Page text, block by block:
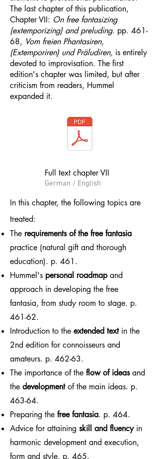
The last chapter of this publication,
Chapter VII: On free fantasizing
(extemporizing) and preluding. pp. 461-
68​​​​​​, Vom freien Phantasiren,
(Extemporiren) und Präludiren, is entirely
devoted to improvisation. The first
edition's chapter was limited, but after
criticism from readers, Hummel
expanded it.
Full text chapter VII
German / English
​In this chapter, the following topics are
treated:
The requirements of the free fantasia
practice (natural gift and thorough
education). p. 461.
Hummel's personal roadmapand
approach in developing the free
fantasia, from study room to stage. p.
461-62.
Introduction to the extended text in the
2nd edition for connoisseurs and
amateurs. p. 462-63.
The importance of the flow of ideasand
the developmentof the main ideas. p.
463-64.
Preparing the free fantasia. p. 464.
Advice for attaining skill and fluencyin
harmonic development and execution,
form and style. p. 465.